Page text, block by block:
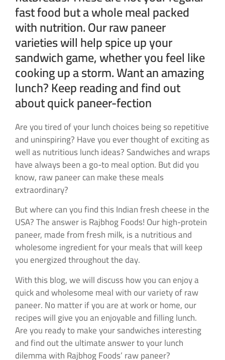
fast food but a whole meal packed
with nutrition. Our raw paneer
varieties will help spice up your
sandwich game, whether you feel like
cooking up a storm. Want an amazing
lunch? Keep reading and find out
about quick paneer-fection
Are you tired of your lunch choices being so repetitive
and uninspiring? Have you ever thought of exciting as
well as nutritious lunch ideas? Sandwiches and wraps
have always been a go-to meal option. But did you
know, raw paneer can make these meals
extraordinary?
But where can you find this Indian fresh cheese in the
USA? The answer is Rajbhog Foods! Our high-protein
paneer, made from fresh milk, is a nutritious and
wholesome ingredient for your meals that will keep
you energized throughout the day.
With this blog, we will discuss how you can enjoy a
quick and wholesome meal with our variety of raw
paneer. No matter if you are at work or home, our
recipes will give you an enjoyable and filling lunch.
Are you ready to make your sandwiches interesting
and find out the ultimate answer to your lunch
dilemma with Rajbhog Foods’ raw paneer?